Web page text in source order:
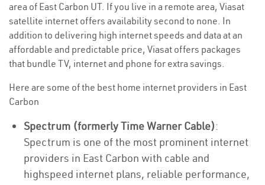
area of East Carbon UT. If you live in a remote area, Viasat
satellite internet offers availability second to none. In
addition to delivering high internet speeds and data at an
affordable and predictable price, Viasat offers packages
that bundle TV, internet and phone for extra savings.
Here are some of the best home internet providers in East
Carbon
Spectrum (formerly Time Warner Cable):
Spectrum is one of the most prominent internet
providers in East Carbon with cable and
highspeed internet plans, reliable performance,